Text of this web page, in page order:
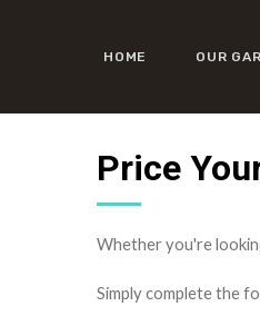
HOME OUR
Price
Whether you're
Simply complete the